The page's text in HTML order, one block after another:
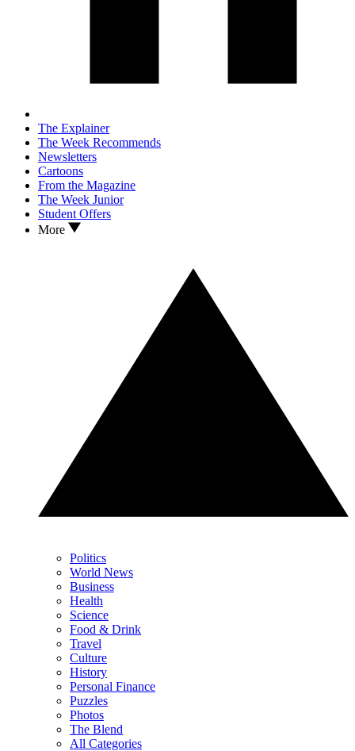
The Explainer
The Week Recommends
Newsletters
Cartoons
From the Magazine
The Week Junior
Student Offers
More
Politics
World News
Business
Health
Science
Food & Drink
Travel
Culture
History
Personal Finance
Puzzles
Photos
The Blend
All Categories